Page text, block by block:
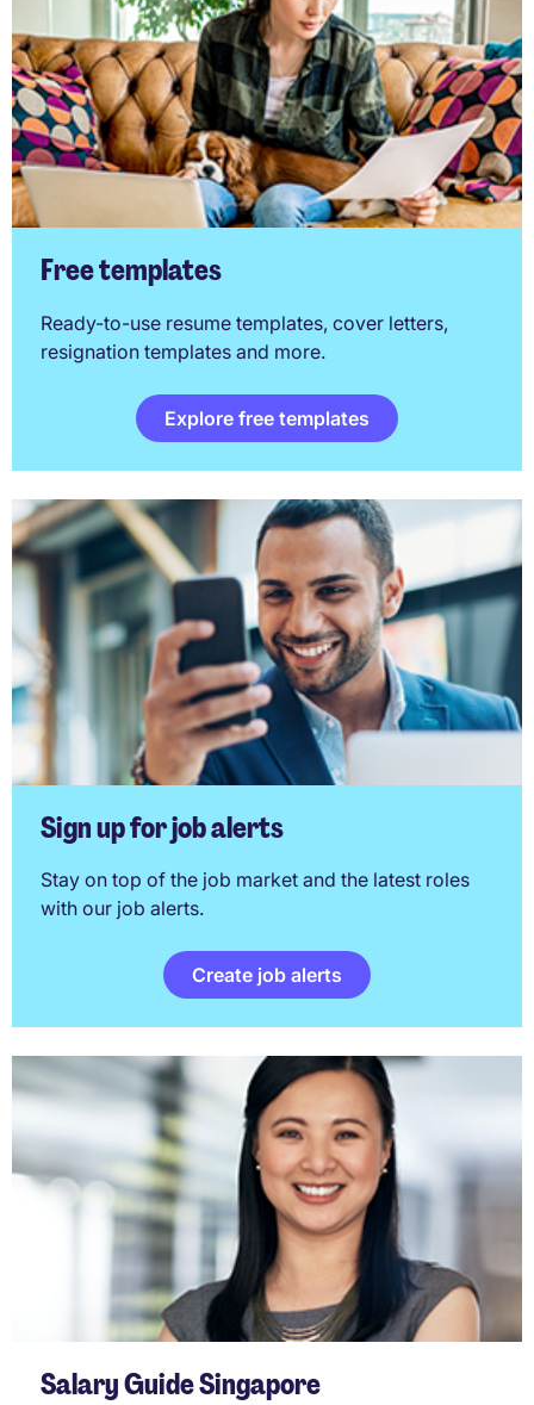
Free templates
Ready-to-use resume templates, cover letters,
resignation templates and more.
Explore free templates
Sign up for job alerts
Stay on top of the job market and the latest roles
with our job alerts.
Create job alerts
Salary Guide Singapore